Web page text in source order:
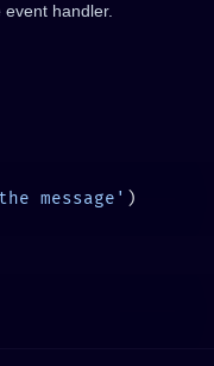
handler.
message'